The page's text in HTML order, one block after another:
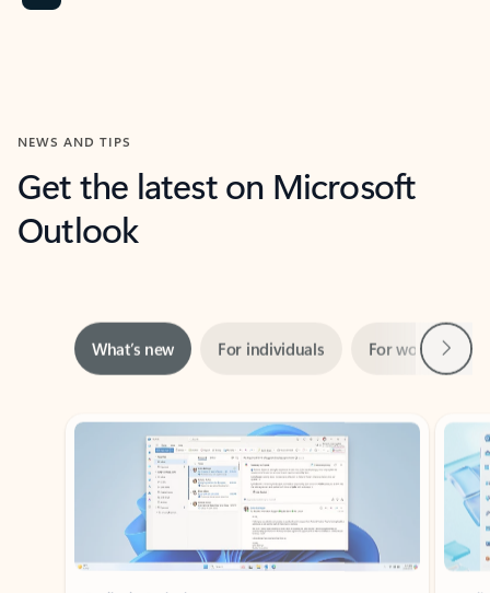
NEWS AND TIPS
Get the latest on Microsoft
Outlook
Copilot in Outlook